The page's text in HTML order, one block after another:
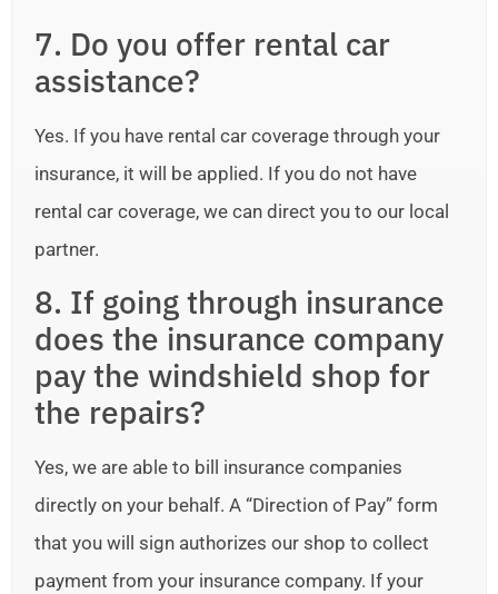
7. Do you offer rental car
assistance?
Yes. If you have rental car coverage through your
insurance, it will be applied. If you do not have
rental car coverage, we can direct you to our local
partner.
8. If going through insurance
does the insurance company
pay the windshield shop for
the repairs?
Yes, we are able to bill insurance companies
directly on your behalf. A “Direction of Pay” form
that you will sign authorizes our shop to collect
payment from your insurance company. If your